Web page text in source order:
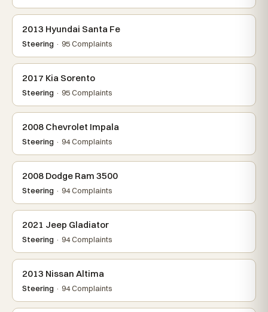
2013 Hyundai Santa Fe
Steering · 95 Complaints
2017 Kia Sorento
Steering · 95 Complaints
2008 Chevrolet Impala
Steering · 94 Complaints
2008 Dodge Ram 3500
Steering · 94 Complaints
2021 Jeep Gladiator
Steering · 94 Complaints
2013 Nissan Altima
Steering · 94 Complaints